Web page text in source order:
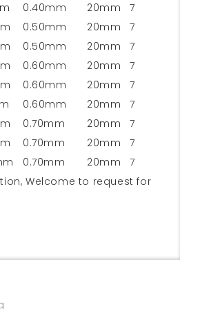
0.40mm 20mm
7
0.50mm 20mm
7
0.50mm 20mm
7
0.60mm 20mm
7
0.60mm 20mm
7
0.60mm 20mm
7
0.70mm 20mm
7
0.70mm 20mm
7
0.70mm 20mm
7
Welcome to request for